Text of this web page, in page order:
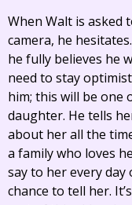
When Walt is asked
camera, he
he fully believes he
need to stay
him; this will be one
daughter. He tells
about her all the
a family who loves
say to her every day
chance to tell her.